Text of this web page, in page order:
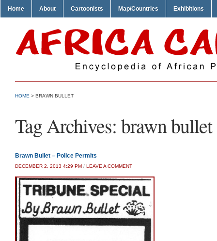
Home About Cartoonists Map/Countries Exhibitions
HOME > BRAWN BULLET
Tag Archives: brawn bullet
Brawn Bullet – Police Permits
DECEMBER 2, 2013 4:29 PM / LEAVE A COMMENT